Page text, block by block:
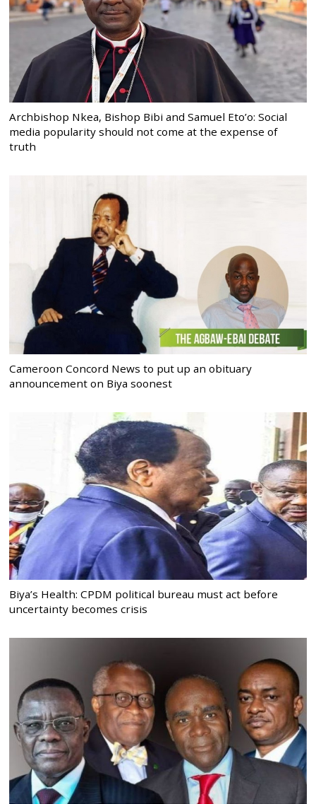
Archbishop Nkea, Bishop Bibi and Samuel Eto’o: Social
media popularity should not come at the expense of
truth
Cameroon Concord News to put up an obituary
announcement on Biya soonest
Biya’s Health: CPDM political bureau must act before
uncertainty becomes crisis